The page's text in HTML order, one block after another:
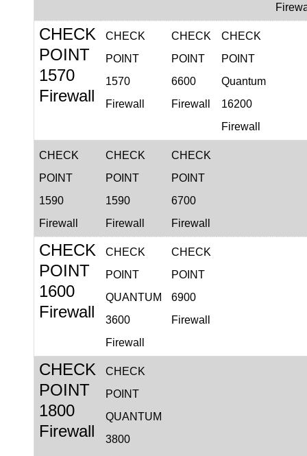
CHECK
POINT
1570
Firewall
CHECK
POINT
1570
Firewall
CHECK
POINT
6600
Firewall
CHECK
POINT
Quantum
16200
Firewall
CHECK
POINT
1590
Firewall
CHECK
POINT
1590
Firewall
CHECK
POINT
6700
Firewall
CHECK
POINT
1600
Firewall
CHECK
POINT
QUANTUM
3600
Firewall
CHECK
POINT
6900
Firewall
CHECK
POINT
1800
Firewall
CHECK
POINT
QUANTUM
3800